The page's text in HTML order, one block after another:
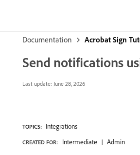
Documentation Acrobat Sign
Send notifications
Last update: June 28, 2026
TOPICS: Integrations
CREATED FOR: Intermediate Admin